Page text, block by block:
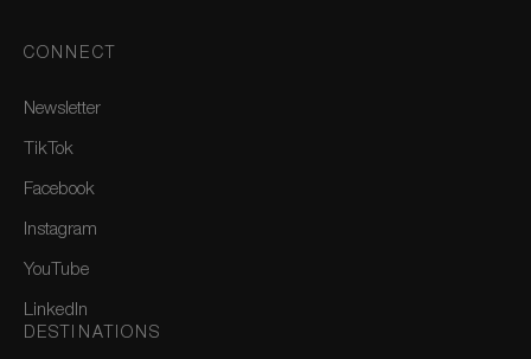
CONNECT
Newsletter
TikTok
Facebook
Instagram
YouTube
LinkedIn
DESTINATIONS